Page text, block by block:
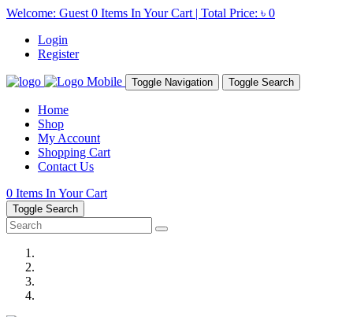
Welcome: Guest 0 Items In Your Cart | Total Price: ৳ 0
Login
Register
Toggle Navigation Toggle Search
Home
Shop
My Account
Shopping Cart
Contact Us
0 Items In Your Cart
Toggle Search